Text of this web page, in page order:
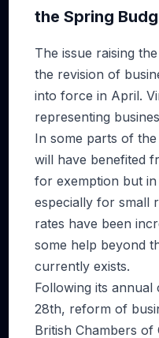
the Spring
The issue raising
the revision of
into force in April.
representing
In some parts of
will have benefited
for exemption but
especially for small
rates have been
some help beyond
currently exists.
Following its
28th, reform of
British Chambers of